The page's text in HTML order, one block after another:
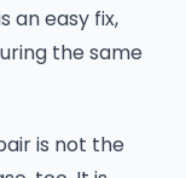
an easy fix,
the same
is not the